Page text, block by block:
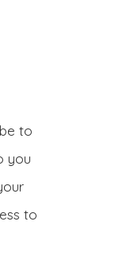
to
you
to